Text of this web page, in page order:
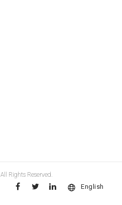
All Rights Reserved.
English